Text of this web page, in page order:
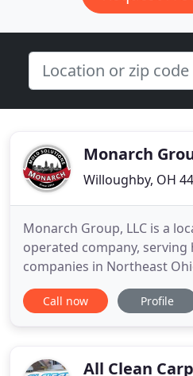
Monarch
Willoughby, OH
Monarch Group, LLC is a
operated company,
companies in Northeast
us for air quality testing,
removal, mildew
passionate about educating
Call now Profile
All Clean